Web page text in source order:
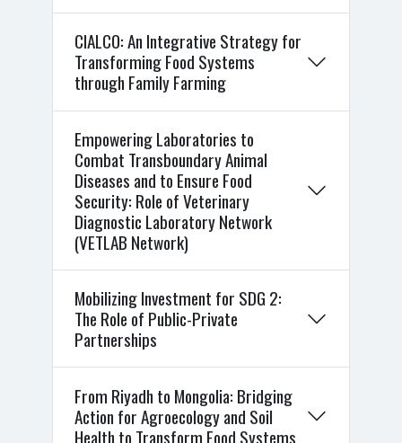
CIALCO: An Integrative Strategy for
Transforming Food Systems
through Family Farming
Empowering Laboratories to
Combat Transboundary Animal
Diseases and to Ensure Food
Security: Role of Veterinary
Diagnostic Laboratory Network
(VETLAB Network)
Mobilizing Investment for SDG 2:
The Role of Public-Private
Partnerships
From Riyadh to Mongolia: Bridging
Action for Agroecology and Soil
Health to Transform Food Systems